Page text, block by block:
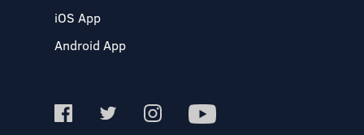
iOS App
Android App